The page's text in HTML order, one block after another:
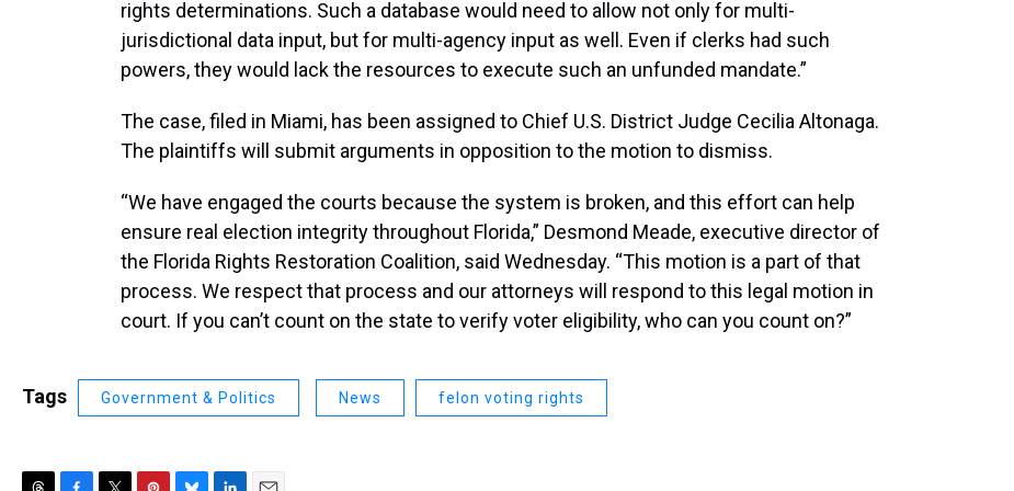
rights determinations. Such a database would need to allow not only for multi-
jurisdictional data input, but for multi-agency input as well. Even if clerks had such
powers, they would lack the resources to execute such an unfunded mandate.”
The case, filed in Miami, has been assigned to Chief U.S. District Judge Cecilia Altonaga.
The plaintiffs will submit arguments in opposition to the motion to dismiss.
“We have engaged the courts because the system is broken, and this effort can help
ensure real election integrity throughout Florida,” Desmond Meade, executive director of
the Florida Rights Restoration Coalition, said Wednesday. “This motion is a part of that
process. We respect that process and our attorneys will respond to this legal motion in
court. If you can’t count on the state to verify voter eligibility, who can you count on?”
Tags Government & Politics News felon voting rights